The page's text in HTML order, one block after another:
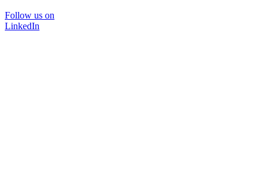
Follow us on
LinkedIn